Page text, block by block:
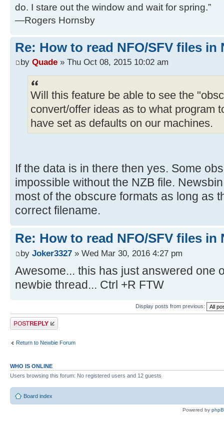
do. I stare out the window and wait for spring.”
—Rogers Hornsby
Re: How to read NFO/SFV files in
by Quade » Thu Oct 08, 2015 10:02 am
Will this feature be able to see the
convert/offer ideas as to what program
have set as defaults on our machines.
If the data is in there then yes. Some
impossible without the NZB file.
most of the obscure formats as long as
correct filename.
Re: How to read NFO/SFV files in
by Joker3327 » Wed Mar 30, 2016 4:27 pm
Awesome... this has just answered one
newbie thread... Ctrl +R FTW
Display posts from previous:
Post a reply
Return to Newbie Forum
WHO IS ONLINE
Users browsing this forum: No registered users and 12 guests
Board index
Powered by